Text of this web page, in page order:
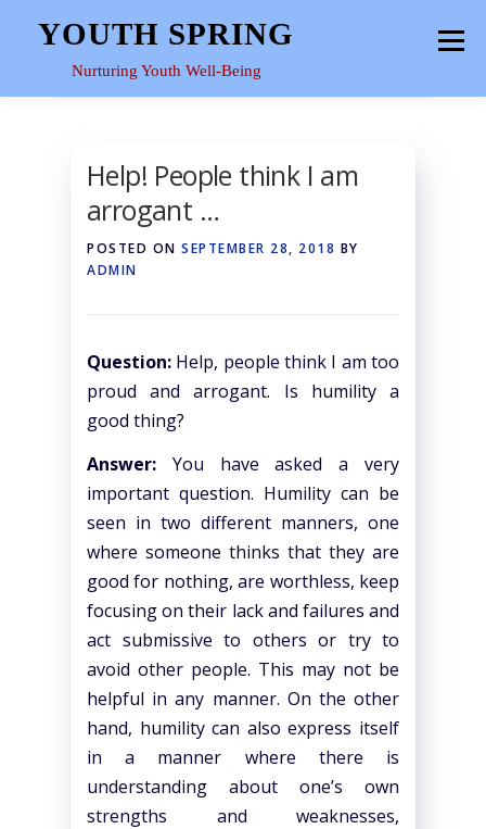
to
content
YOUTH SPRING
Nurturing Youth Well-Being
Menu
RESOURCES
Help! People think I am
arrogant …
POSTED ON SEPTEMBER 28, 2018 BY
ADMIN
Question: Help, people think I am too
proud and arrogant. Is humility a
good thing?
Answer: You have asked a very
important question. Humility can be
seen in two different manners, one
where someone thinks that they are
good for nothing, are worthless, keep
focusing on their lack and failures and
act submissive to others or try to
avoid other people. This may not be
helpful in any manner. On the other
hand, humility can also express itself
in a manner where there is
understanding about one’s own
strengths and weaknesses,